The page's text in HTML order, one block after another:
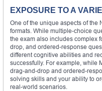
EXPOSURE TO A
One of the unique aspects of the
formats. While multiple-choice
the exam also includes complex
drop, and ordered-response
different cognitive abilities and
successfully. For example, while
drag-and-drop and ordered-
solving skills and your ability to
real-world scenarios.